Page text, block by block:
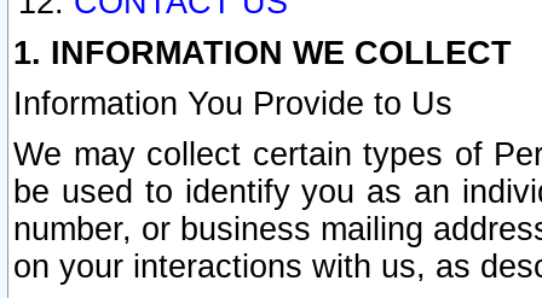
1. INFORMATION WE COLLECT
Information You Provide to Us
We may collect certain types of
be used to identify you as an
number, or business mailing
on your interactions with us, as